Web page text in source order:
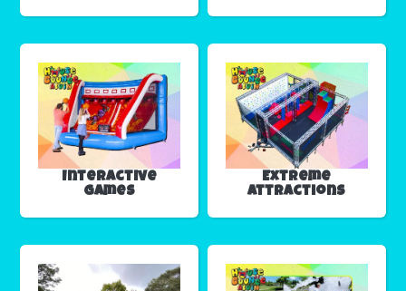
Interactive
Games
Extreme
Attractions